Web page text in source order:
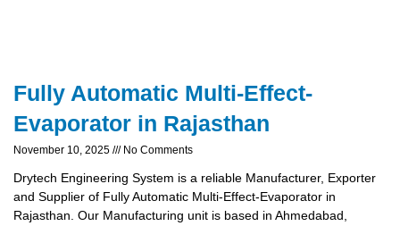
Fully Automatic Multi-Effect-
Evaporator in Rajasthan
November 10, 2025 No Comments
Drytech Engineering System is a reliable Manufacturer, Exporter
and Supplier of Fully Automatic Multi-Effect-Evaporator in
Rajasthan. Our Manufacturing unit is based in Ahmedabad,